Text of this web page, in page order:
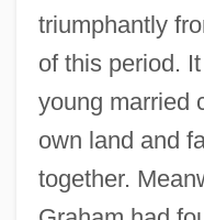
triumphantly
of this period.
young married
own land and
together.